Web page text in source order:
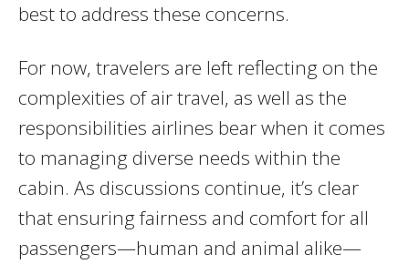
best to address these concerns.
For now, travelers are left reflecting on the
complexities of air travel, as well as the
responsibilities airlines bear when it comes
to managing diverse needs within the
cabin. As discussions continue, it’s clear
that ensuring fairness and comfort for all
passengers—human and animal alike—